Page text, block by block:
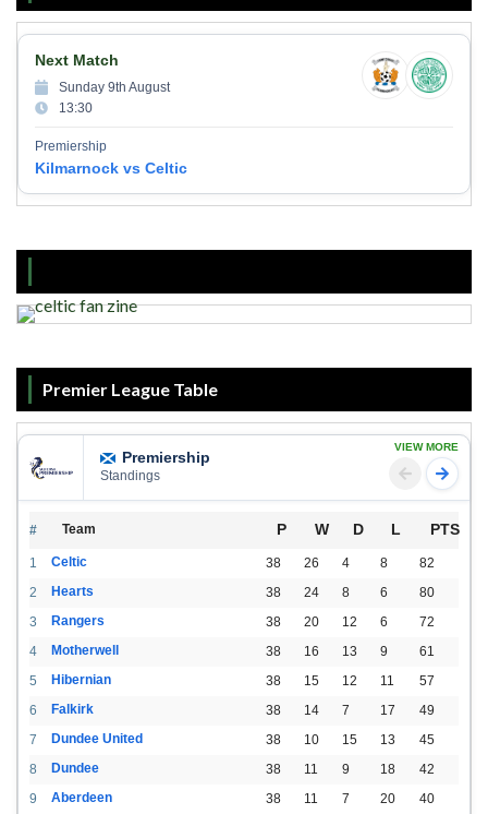
Next Match
Sunday 9th August
13:30
Premiership
Kilmarnock vs Celtic
Premier League Table
Premiership
Standings
VIEW MORE
# Team P W D L PTS
1 Celtic 38 26 4 8
82
2
Hearts 38 24 8 6
80
3
Rangers 38 20 12 6
72
4
Motherwell 38 16 13 9
61
5
Hibernian 38 15 12 11
57
6
Falkirk 38 14 7 17
49
7
Dundee United 38 10 15 13
45
8
Dundee 38 11 9 18
42
9
Aberdeen 38 11 7 20
40